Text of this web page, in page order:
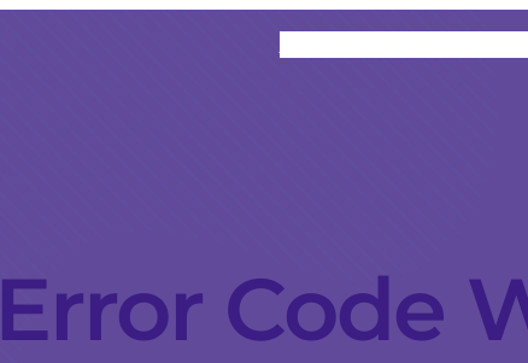
Code